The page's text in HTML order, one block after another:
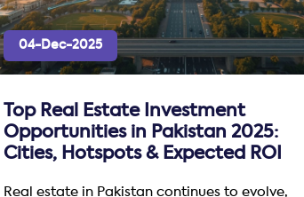
04-Dec-2025
Top Real Estate Investment
Opportunities in Pakistan 2025:
Cities, Hotspots & Expected ROI
Real estate in Pakistan continues to evolve,